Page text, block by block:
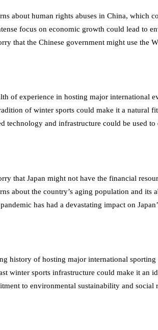
about human rights abuses in China, which
focus on economic growth could lead to
that the Chinese government might use the
of experience in hosting major international
of winter sports could make it a natural
technology and infrastructure could be used
that Japan might not have the financial
about the country’s aging population and its
has had a devastating impact on
history of hosting major international
winter sports infrastructure could make it an
to environmental sustainability and